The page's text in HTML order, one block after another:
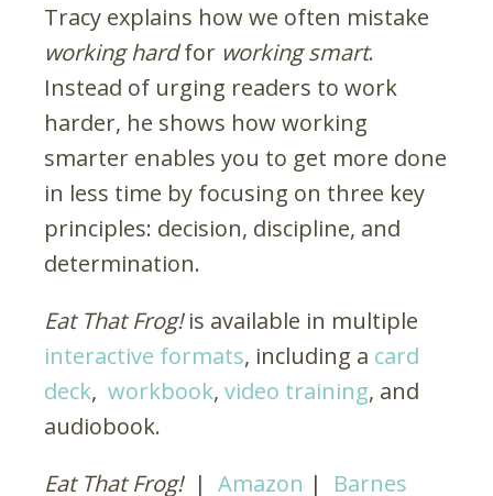
Tracy explains how we often mistake
working hardfor working smart.
Instead of urging readers to work
harder, he shows how working
smarter enables you to get more done
in less time by focusing on three key
principles: decision, discipline, and
determination.
Eat That Frog!is available in multiple
interactive formats, including a card
deck, workbook, video training, and
audiobook.
Eat That Frog! | Amazon | Barnes